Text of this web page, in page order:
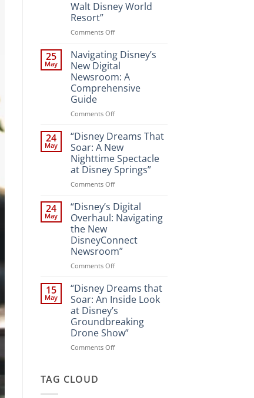
Walt Disney World
Resort”
Comments Offon
the
Magic:
New
Attractions
and
at
World
Resort”
25
May
Navigating Disney’s
New Digital
Newsroom: A
Comprehensive
Guide
Comments Offon
Disney’s
Digital
Newsroom:
A
Comprehensive
24
May
“Disney Dreams That
Soar: A New
Nighttime Spectacle
at Disney Springs”
Comments Offon
Dreams
That
Soar:
New
Nighttime
Spectacle
Springs”
24
May
“Disney’s Digital
Overhaul: Navigating
the New
DisneyConnect
Newsroom”
Comments Offon
Digital
Overhaul:
Navigating
the
New
DisneyConnect
Newsroom”
15
May
“Disney Dreams that
Soar: An Inside Look
at Disney’s
Groundbreaking
Drone Show”
Comments Offon
TAG CLOUD